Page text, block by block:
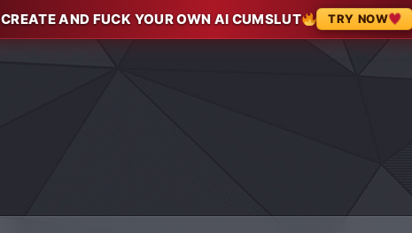
CREATE AND FUCK YOUR OWN AI CUMSLUT TRY NOW